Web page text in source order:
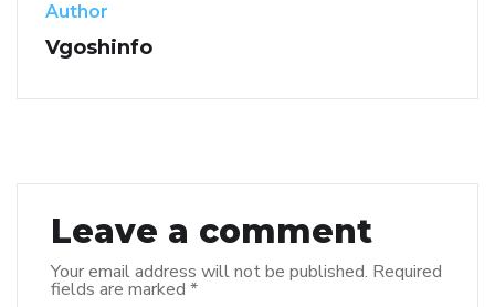
Author
Vgoshinfo
Leave a comment
Your email address will not be published. Required
fields are marked *